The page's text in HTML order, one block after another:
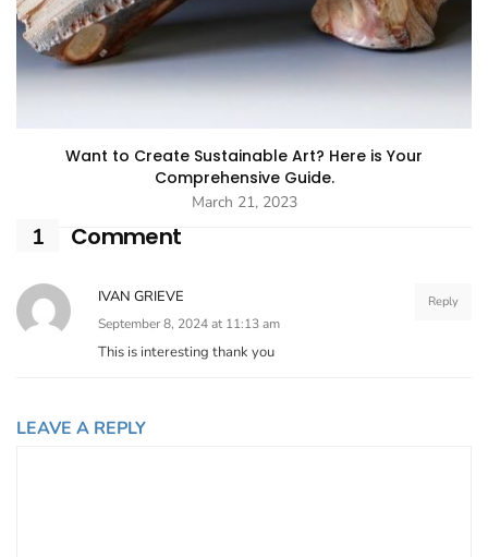
Want to Create Sustainable Art? Here is Your
Comprehensive Guide.
March 21, 2023
1 Comment
Reply
IVAN GRIEVE
September 8, 2024 at 11:13 am
This is interesting thank you
LEAVE A REPLY